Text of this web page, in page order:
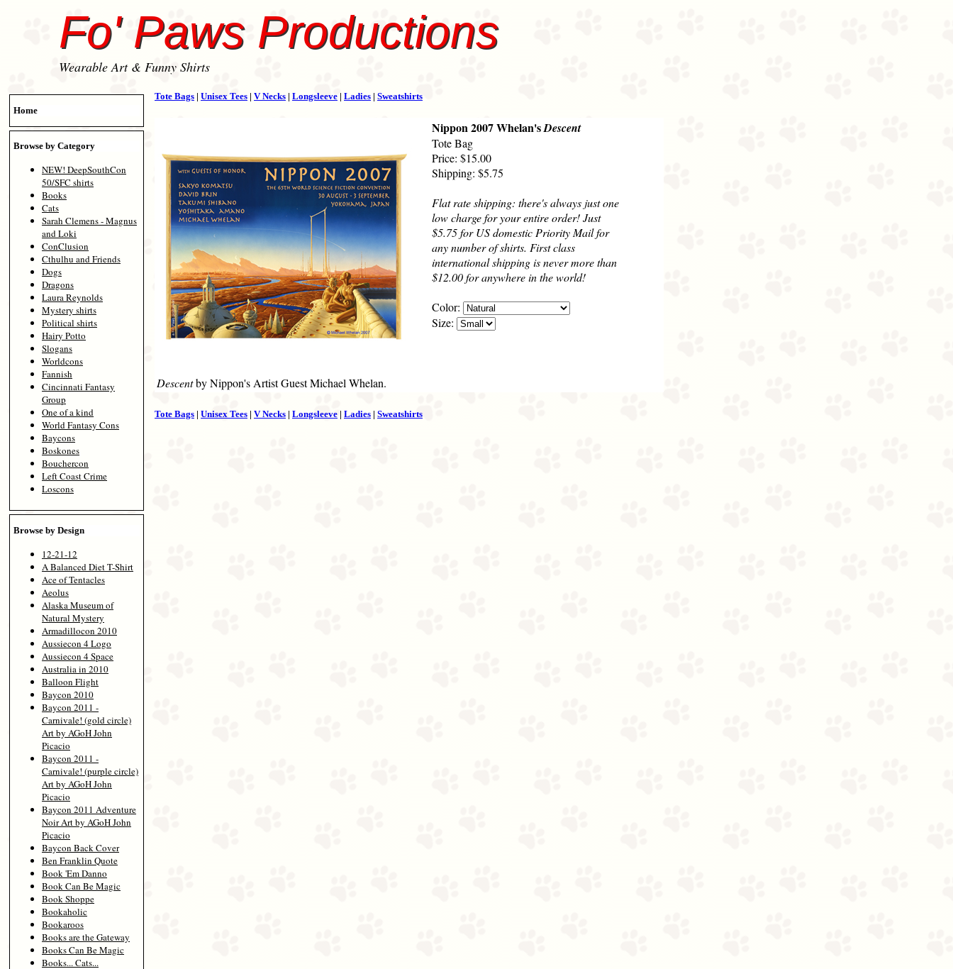
Fo' Paws Productions
Wearable Art & Funny Shirts
Home
Browse by Category
NEW! DeepSouthCon
50/SFC shirts
Books
Cats
Sarah Clemens - Magnus
and Loki
ConClusion
Cthulhu and Friends
Dogs
Dragons
Laura Reynolds
Mystery shirts
Political shirts
Hairy Potto
Slogans
Worldcons
Fannish
Cincinnati Fantasy
Group
One of a kind
World Fantasy Cons
Baycons
Boskones
Bouchercon
Left Coast Crime
Loscons
Browse by Design
12-21-12
A Balanced Diet T-Shirt
Ace of Tentacles
Aeolus
Alaska Museum of
Natural Mystery
Armadillocon 2010
Aussiecon 4 Logo
Aussiecon 4 Space
Australia in 2010
Balloon Flight
Baycon 2010
Baycon 2011 -
Carnivale! (gold circle)
Art by AGoH John
Picacio
Baycon 2011 -
Carnivale! (purple circle)
Art by AGoH John
Picacio
Baycon 2011 Adventure
Noir Art by AGoH John
Picacio
Baycon Back Cover
Ben Franklin Quote
Book 'Em Danno
Book Can Be Magic
Book Shoppe
Bookaholic
Bookaroos
Books are the Gateway
Books Can Be Magic
Books... Cats...
Tote Bags | Unisex Tees | V Necks | Longsleeve | Ladies | Sweatshirts
Descentby Nippon's Artist Guest Michael Whelan.
Nippon 2007 Whelan'sDescent
Tote Bag
Price: $15.00
Shipping: $5.75
Flat rate shipping: there's always just one
low charge for your entire order! Just
$5.75 for US domestic Priority Mail for
any number of shirts. First class
international shipping is never more than
$12.00 for anywhere in the world!
Color:
Size:
Tote Bags | Unisex Tees | V Necks | Longsleeve | Ladies | Sweatshirts